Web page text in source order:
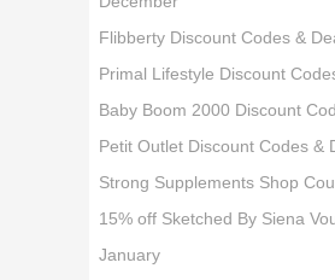
Flibberty Discount Codes &
Primal Lifestyle Discount
Baby Boom 2000 Discount
Petit Outlet Discount Codes &
Strong Supplements Shop
15% off Sketched By Siena
January